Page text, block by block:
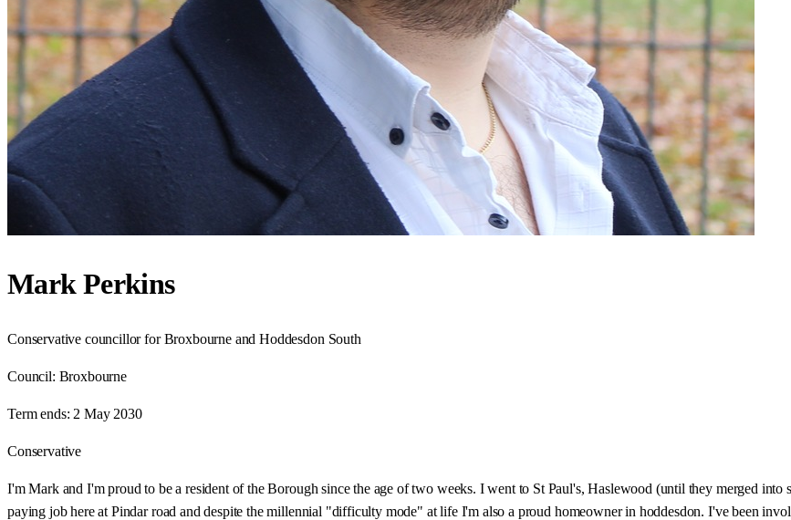
Mark Perkins
Conservative councillor for Broxbourne and Hoddesdon South
Council: Broxbourne
Term ends: 2 May 2030
Conservative
I'm Mark and I'm proud to be a resident of the Borough since the age of two weeks. I went to St Paul's, Haslewood (until they merged
paying job here at Pindar road and despite the millennial "difficulty mode" at life I'm also a proud homeowner in hoddesdon. I've been